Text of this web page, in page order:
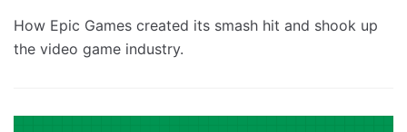
How Epic Games created its smash hit and shook up
the video game industry.